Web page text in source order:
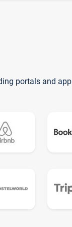
portals and